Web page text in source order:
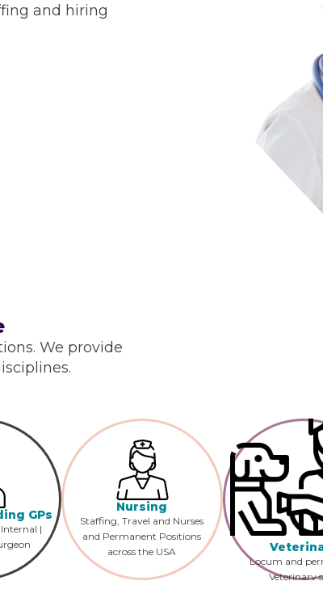
and hiring
We provide
GPs
|
Nursing
Staffing, Travel and Nurses
and Permanent Positions
across the USA
Locum and
Veterinary